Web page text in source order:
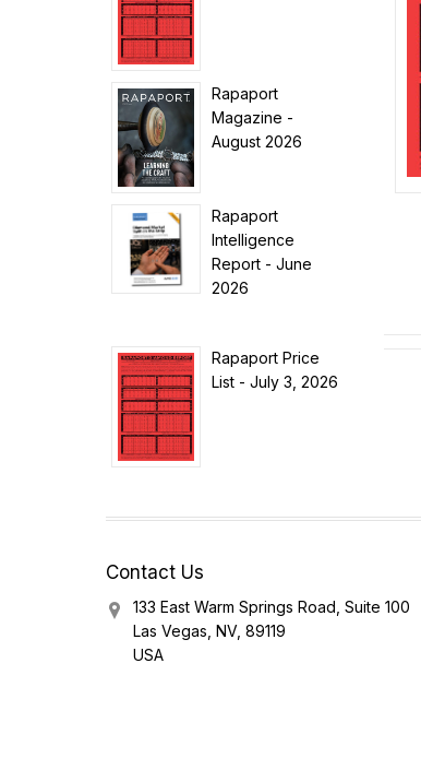
Rapaport
Magazine -
August 2026
Rapaport
Intelligence
Report - June
2026
Rapaport Price
List - July 3, 2026
Contact Us
133 East Warm Springs Road, Suite 100
Las Vegas, NV, 89119
USA